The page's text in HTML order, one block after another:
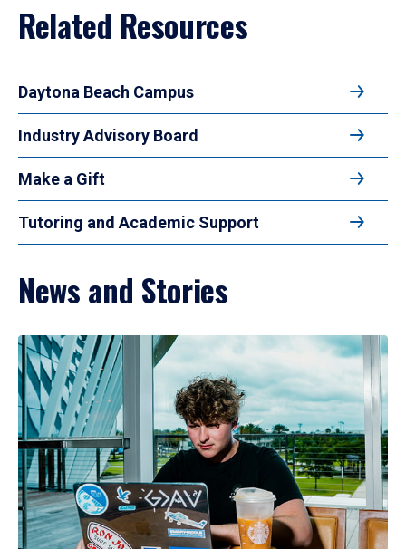
Related Resources
Daytona Beach Campus
Industry Advisory Board
Make a Gift
Tutoring and Academic Support
News and Stories